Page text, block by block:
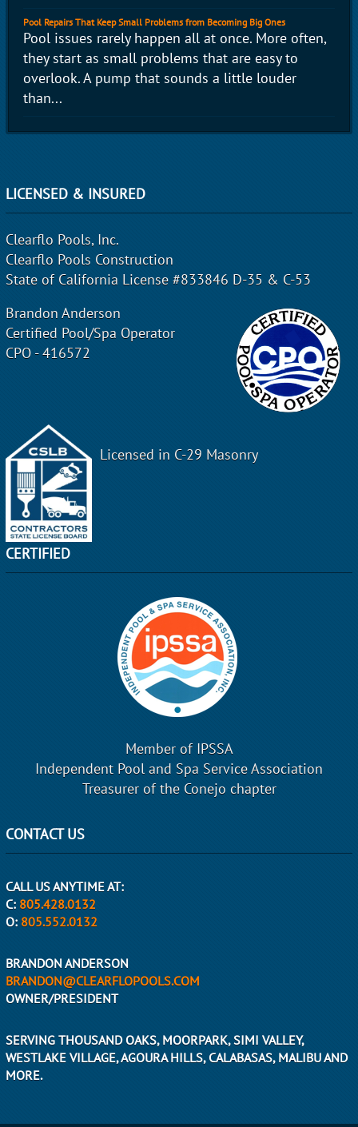
Pool Repairs That Keep Small Problems from Becoming Big Ones
Pool issues rarely happen all at once. More often,
they start as small problems that are easy to
overlook. A pump that sounds a little louder
than...
LICENSED & INSURED
Clearflo Pools, Inc.
Clearflo Pools Construction
State of California License #833846 D-35 & C-53
Brandon Anderson
Certified Pool/Spa Operator
CPO - 416572
Licensed in C-29 Masonry
CERTIFIED
Member of IPSSA
Independent Pool and Spa Service Association
Treasurer of the Conejo chapter
CONTACT US
CALL US ANYTIME AT:
C: 805.428.0132
O: 805.552.0132
BRANDON ANDERSON
BRANDON@CLEARFLOPOOLS.COM
OWNER/PRESIDENT
SERVING THOUSAND OAKS, MOORPARK, SIMI VALLEY,
WESTLAKE VILLAGE, AGOURA HILLS, CALABASAS, MALIBU AND
MORE.